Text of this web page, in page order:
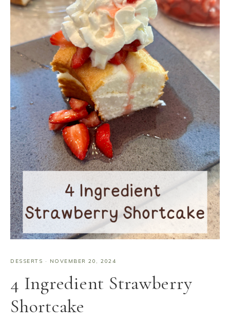
DESSERTS · NOVEMBER 20, 2024
4 Ingredient Strawberry
Shortcake